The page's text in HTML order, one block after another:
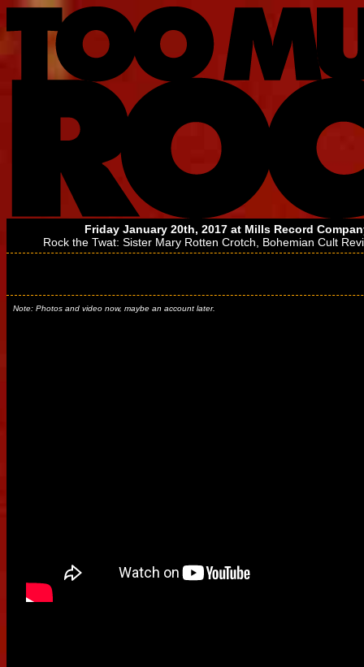
Friday January 20th, 2017 at Mills Record
Rock the Twat: Sister Mary Rotten Crotch Bohemian Cult
Note: Photos and video now, maybe an account later.